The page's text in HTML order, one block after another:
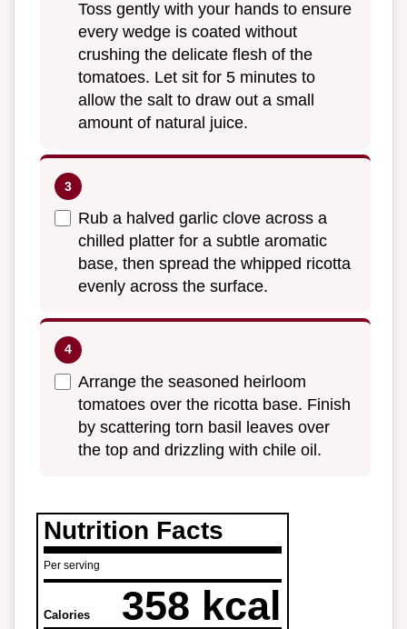
Toss gently with your hands to ensure
every wedge is coated without
crushing the delicate flesh of the
tomatoes. Let sit for 5 minutes to
allow the salt to draw out a small
amount of natural juice.
Rub a halved garlic clove across a
chilled platter for a subtle aromatic
base, then spread the whipped ricotta
evenly across the surface.
Arrange the seasoned heirloom
tomatoes over the ricotta base. Finish
by scattering torn basil leaves over
the top and drizzling with chile oil.
Nutrition Facts
Per serving
Calories 358 kcal